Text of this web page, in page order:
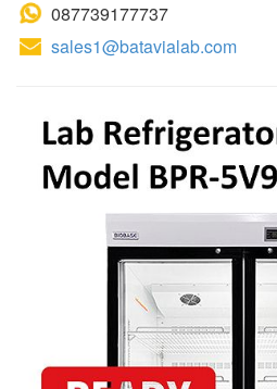
087739177737
sales1@batavialab.com